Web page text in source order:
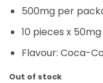
500mg per
10 pieces x 50mg
Flavour: Coca-
Out of stock